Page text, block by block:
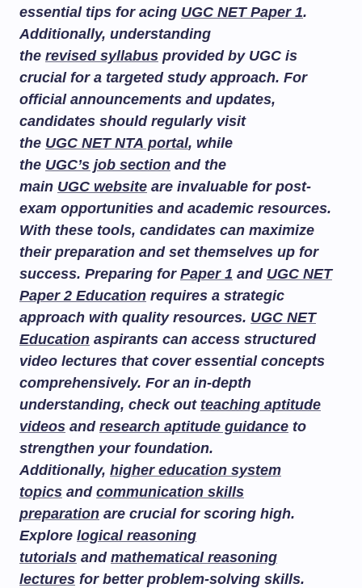
essential tips for acing UGC NET Paper 1.
Additionally, understanding
the revised syllabus provided by UGC is
crucial for a targeted study approach. For
official announcements and updates,
candidates should regularly visit
the UGC NET NTA portal, while
the UGC’s job section and the
main UGC website are invaluable for post-
exam opportunities and academic resources.
With these tools, candidates can maximize
their preparation and set themselves up for
success. Preparing for Paper 1 and UGC NET
Paper 2 Education requires a strategic
approach with quality resources. UGC NET
Education aspirants can access structured
video lectures that cover essential concepts
comprehensively. For an in-depth
understanding, check out teaching aptitude
videos and research aptitude guidance to
strengthen your foundation.
Additionally, higher education system
topics and communication skills
preparation are crucial for scoring high.
Explore logical reasoning
tutorials and mathematical reasoning
lectures for better problem-solving skills.